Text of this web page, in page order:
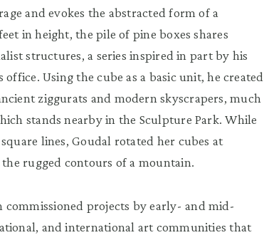
and evokes the abstracted form of a
in height, the pile of pine boxes shares
structures, a series inspired in part by his
Using the cube as a basic unit, he created
ziggurats and modern skyscrapers, much
stands nearby in the Sculpture Park. While
lines, Goudal rotated her cubes at
rugged contours of a mountain.
commissioned projects by early- and mid-
and international art communities that